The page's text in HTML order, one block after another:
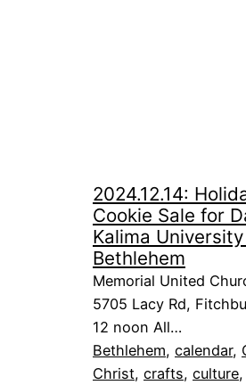
2024.12.14:
Cookie Sale for
Kalima
Bethlehem
Memorial United
5705 Lacy Rd,
12 noon All…
Bethlehem, calendar,
Christ, crafts, culture,